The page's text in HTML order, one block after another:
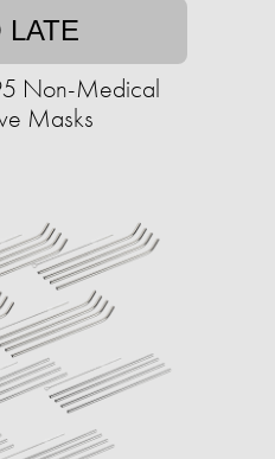
LATE
Non-Medical
Masks